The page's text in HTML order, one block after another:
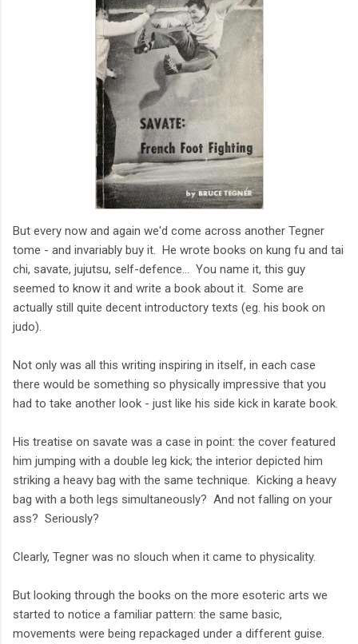
But every now and again we'd come across another Tegner
tome - and invariably buy it. He wrote books on kung fu and tai
chi, savate, jujutsu, self-defence... You name it, this guy
seemed to know it and write a book about it. Some are
actually still quite decent introductory texts (eg. his book on
judo).
Not only was all this writing inspiring in itself, in each case
there would be something so physically impressive that you
had to take another look - just like his side kick in karate book.
His treatise on savate was a case in point: the cover featured
him jumping with a double leg kick; the interior depicted him
striking a heavy bag with the same technique. Kicking a heavy
bag with a both legs simultaneously? And not falling on your
ass? Seriously?
Clearly, Tegner was no slouch when it came to physicality.
But looking through the books on the more esoteric arts we
started to notice a familiar pattern: the same basic,
movements were being repackaged under a different guise.